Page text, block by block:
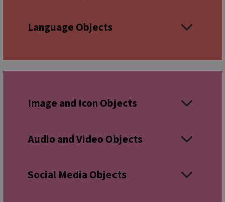
Language Objects
Image and Icon Objects
Audio and Video Objects
Social Media Objects